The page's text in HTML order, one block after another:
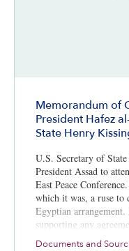
Memorandum of
President Hafez
State Henry
U.S. Secretary of
President Assad to
East Peace
which it was, a ruse to
Egyptian
supporting any
enhanced.
Documents and